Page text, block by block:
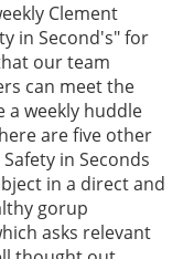
Clement
in Second's" for
our team
can meet the
weekly huddle
are five other
in Seconds
in a direct and
gorup
asks relevant